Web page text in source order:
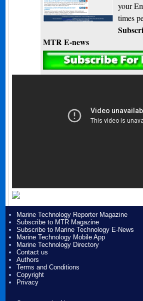
your
times
MTR E-news
Marine Technology Reporter Magazine
Subscribe to MTR Magazine
Subscribe to Marine Technology E-News
Marine Technology Mobile App
Marine Technology Directory
Contact us
Authors
Terms and Conditions
Copyright
Privacy